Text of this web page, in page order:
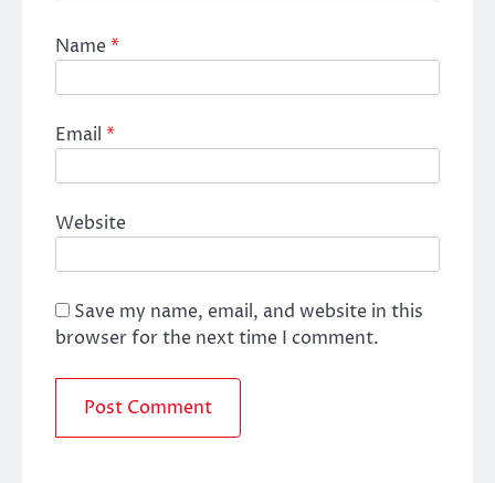
Name*
Email *
Website
Save my name, email, and website in this
browser for the next time I comment.